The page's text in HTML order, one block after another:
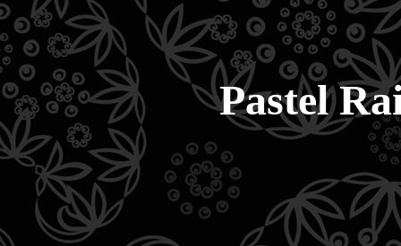
Pastel